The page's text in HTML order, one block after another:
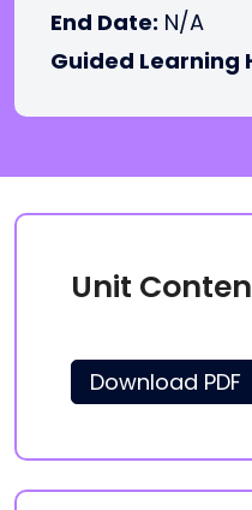
End Date: N/A
Guided Learning
Unit
Download PDF